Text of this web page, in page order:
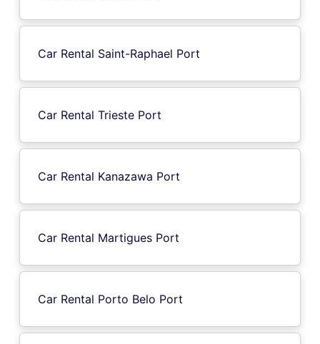
Car Rental Saint-Raphael Port
Car Rental Trieste Port
Car Rental Kanazawa Port
Car Rental Martigues Port
Car Rental Porto Belo Port